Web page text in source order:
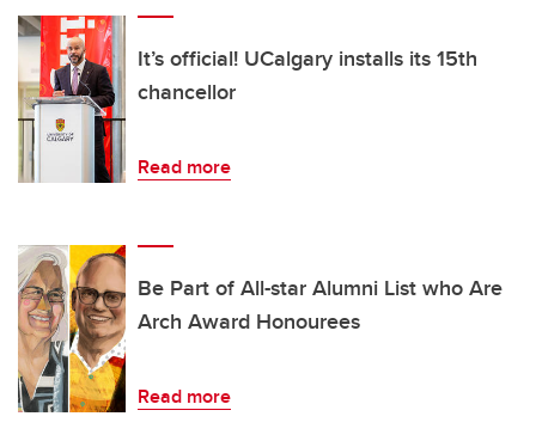
It’s official! UCalgary installs its 15th
chancellor
Read more
Be Part of All-star Alumni List who Are
Arch Award Honourees
Read more